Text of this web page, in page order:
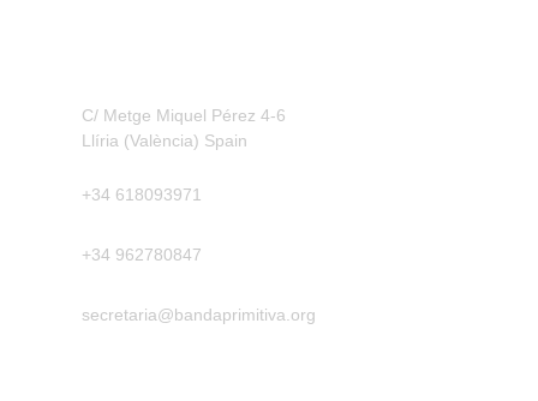
C/ Metge Miquel Pérez 4-6
Llíria (València) Spain
+34 618093971
+34 962780847
secretaria@bandaprimitiva.org